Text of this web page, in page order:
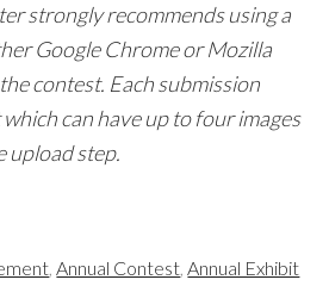
strongly recommends using a
Google Chrome or Mozilla
contest. Each submission
can have up to four images
upload step.
,Annual Contest,Annual Exhibit